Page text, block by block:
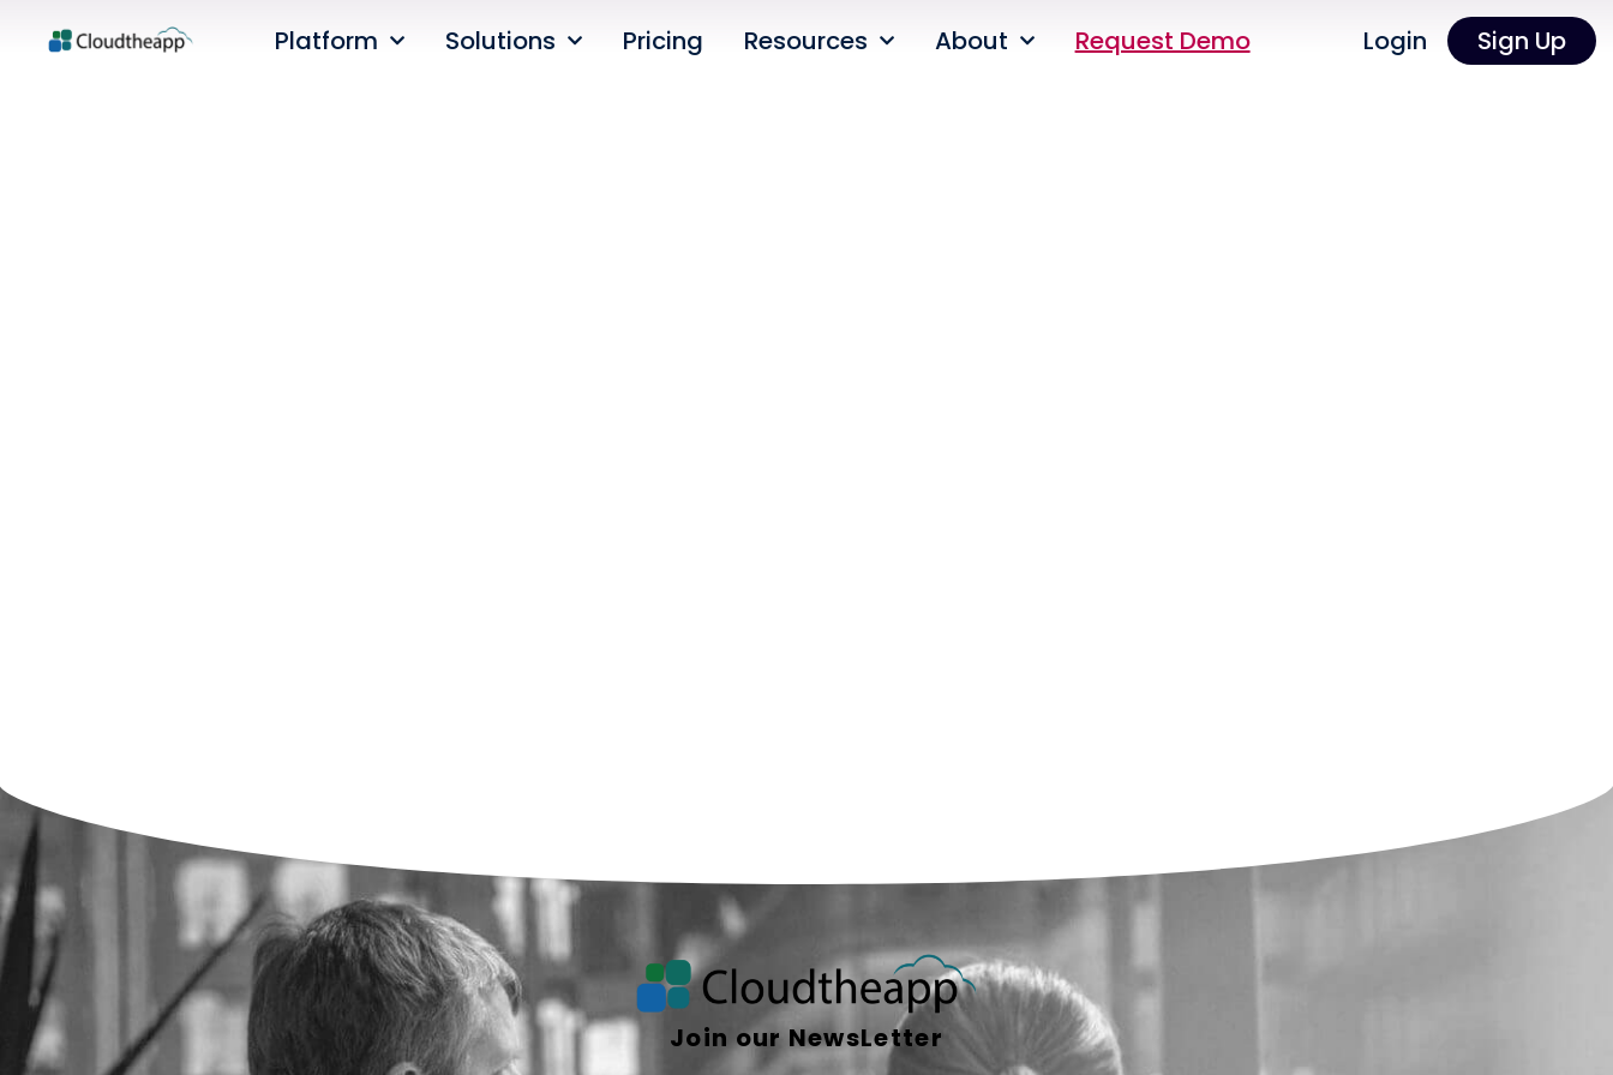
Platform Solutions Pricing Resources About Request Demo Login Sign Up
Join our NewsLetter